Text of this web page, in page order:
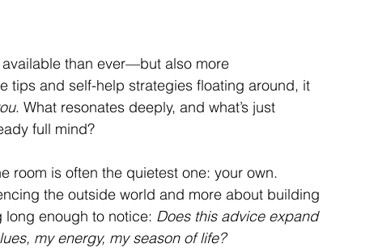
than ever—but also more
tips and self-help strategies floating around, it
. What resonates deeply, and what’s just
full mind?
room is often the quietest one: your own.
the outside world and more about building
long enough to notice: Does this advice expand
my energy, my season of life?